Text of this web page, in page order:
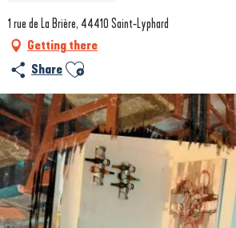
1 rue de La Brière, 44410 Saint-Lyphard
Getting there
Share Ajouter aux favoris